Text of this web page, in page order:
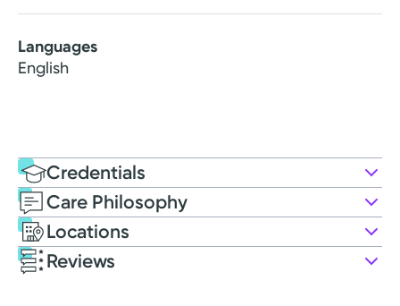
Languages
English
Credentials
Education
Nursing Education
2017: Wright State University
Care Philosophy
Locations
Reviews